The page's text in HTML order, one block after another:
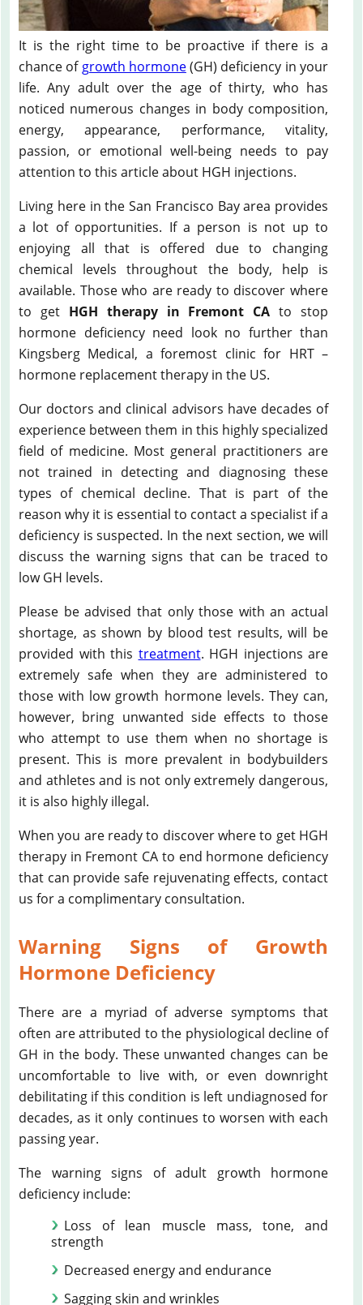
It is the right time to be proactive if there is a
chance ofgrowth hormone(GH) deficiency in your
life. Any adult over the age of thirty, who has
noticed numerous changes in body composition,
energy, appearance, performance, vitality,
passion, or emotional well-being needs to pay
attention to this article about HGH injections.
Living here in the San Francisco Bay area provides
a lot of opportunities. If a person is not up to
enjoying all that is offered due to changing
chemical levels throughout the body, help is
available. Those who are ready to discover where
to get HGH therapy in Fremont CA to stop
hormone deficiency need look no further than
Kingsberg Medical, a foremost clinic for HRT –
hormone replacement therapy in the US.
Our doctors and clinical advisors have decades of
experience between them in this highly specialized
field of medicine. Most general practitioners are
not trained in detecting and diagnosing these
types of chemical decline. That is part of the
reason why it is essential to contact a specialist if a
deficiency is suspected. In the next section, we will
discuss the warning signs that can be traced to
low GH levels.
Please be advised that only those with an actual
shortage, as shown by blood test results, will be
provided with this treatment. HGH injections are
extremely safe when they are administered to
those with low growth hormone levels. They can,
however, bring unwanted side effects to those
who attempt to use them when no shortage is
present. This is more prevalent in bodybuilders
and athletes and is not only extremely dangerous,
it is also highly illegal.
When you are ready to discover where to get HGH
therapy in Fremont CA to end hormone deficiency
that can provide safe rejuvenating effects, contact
us for a complimentary consultation.
Warning Signs of Growth
Hormone Deficiency
There are a myriad of adverse symptoms that
often are attributed to the physiological decline of
GH in the body. These unwanted changes can be
uncomfortable to live with, or even downright
debilitating if this condition is left undiagnosed for
decades, as it only continues to worsen with each
passing year.
The warning signs of adult growth hormone
deficiency include:
Loss of lean muscle mass, tone, and
strength
Decreased energy and endurance
Sagging skin and wrinkles